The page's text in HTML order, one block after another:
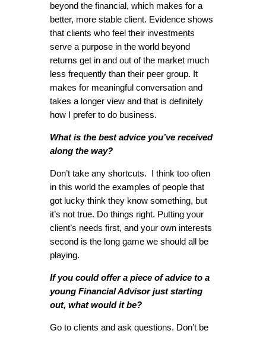
beyond the financial, which makes for a
better, more stable client. Evidence shows
that clients who feel their investments
serve a purpose in the world beyond
returns get in and out of the market much
less frequently than their peer group. It
makes for meaningful conversation and
takes a longer view and that is definitely
how I prefer to do business.
What is the best advice you’ve received
along the way?
Don’t take any shortcuts. I think too often
in this world the examples of people that
got lucky think they know something, but
it’s not true. Do things right. Putting your
client’s needs first, and your own interests
second is the long game we should all be
playing.
If you could offer a piece of advice to a
young Financial Advisor just starting
out, what would it be?
Go to clients and ask questions. Don’t be